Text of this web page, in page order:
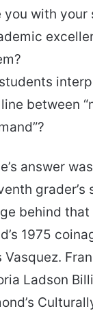
you with your
between
answer
grader’s
behind
1975
Ladson